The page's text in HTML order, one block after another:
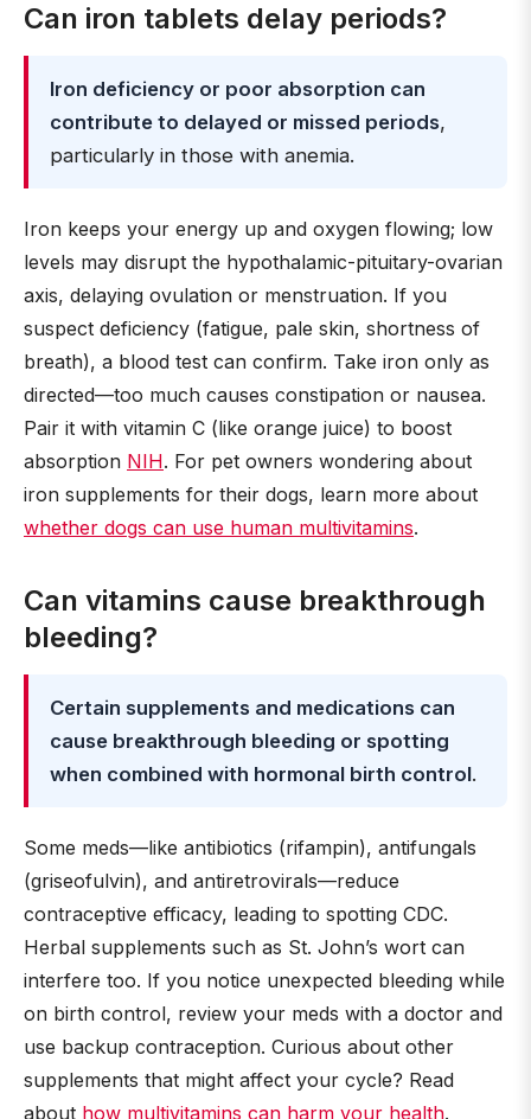
Can iron tablets delay periods?
Iron deficiency or poor absorption can
contribute to delayed or missed periods,
particularly in those with anemia.
Iron keeps your energy up and oxygen flowing; low
levels may disrupt the hypothalamic-pituitary-ovarian
axis, delaying ovulation or menstruation. If you
suspect deficiency (fatigue, pale skin, shortness of
breath), a blood test can confirm. Take iron only as
directed—too much causes constipation or nausea.
Pair it with vitamin C (like orange juice) to boost
absorption NIH. For pet owners wondering about
iron supplements for their dogs, learn more about
whether dogs can use human multivitamins.
Can vitamins cause breakthrough
bleeding?
Certain supplements and medications can
cause breakthrough bleeding or spotting
when combined with hormonal birth control.
Some meds—like antibiotics (rifampin), antifungals
(griseofulvin), and antiretrovirals—reduce
contraceptive efficacy, leading to spotting CDC.
Herbal supplements such as St. John’s wort can
interfere too. If you notice unexpected bleeding while
on birth control, review your meds with a doctor and
use backup contraception. Curious about other
supplements that might affect your cycle? Read
about how multivitamins can harm your health.